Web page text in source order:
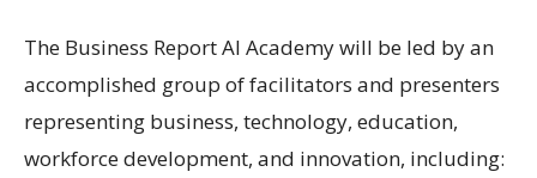
The Business Report AI Academy will be led by an
accomplished group of facilitators and presenters
representing business, technology, education,
workforce development, and innovation, including: